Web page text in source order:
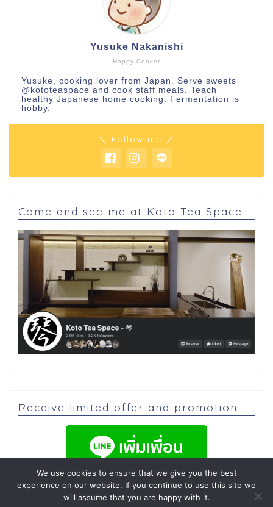
Happy Cooker
Yusuke Nakanishi
Yusuke, cooking lover from Japan. Serve sweets
@kototeaspace and cook staff meals. Teach
healthy Japanese home cooking. Fermentation is
hobby.
＼ Follow me ／
Come and see me at Koto Tea Space
Receive limited offer and promotion
We use cookies to ensure that we give you the best
experience on our website. If you continue to use this site we
will assume that you are happy with it.